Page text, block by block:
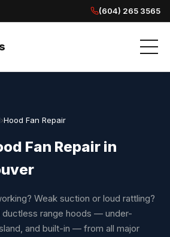
(604) 265 3565
›Hood Fan Repair
Fan Repair in
Weak suction or loud rattling?
ductless range hoods — under-
and built-in — from all major